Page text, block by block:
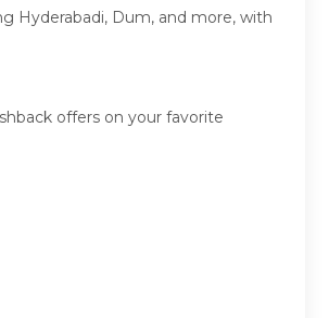
Hyderabadi, Dum, and more, with
offers on your favorite